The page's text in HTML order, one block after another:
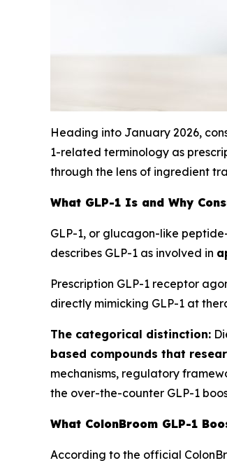
Heading into January 2026,
1-related terminology as
through the lens of ingredient
What GLP-1 Is and Why
GLP-1, or glucagon-like
describes GLP-1 as involved in
Prescription GLP-1 receptor
directly mimicking GLP-1 at
The categorical distinction:
based compounds that
mechanisms, regulatory
the over-the-counter GLP-1
What ColonBroom GLP-1
According to the official